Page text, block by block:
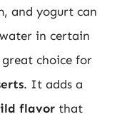
and yogurt can
in certain
choice for
. It adds a
flavor that